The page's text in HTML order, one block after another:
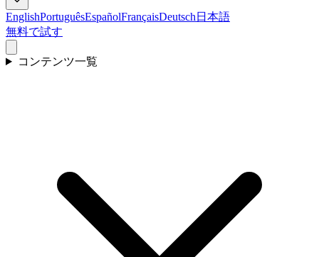
EnglishPortuguêsEspañolFrançaisDeutsch 日本語
無料で試す
コンテンツ一覧